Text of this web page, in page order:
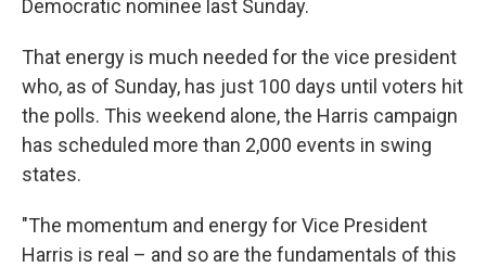
Democratic nominee last Sunday.
That energy is much needed for the vice president
who, as of Sunday, has just 100 days until voters hit
the polls. This weekend alone, the Harris campaign
has scheduled more than 2,000 events in swing
states.
"The momentum and energy for Vice President
Harris is real – and so are the fundamentals of this